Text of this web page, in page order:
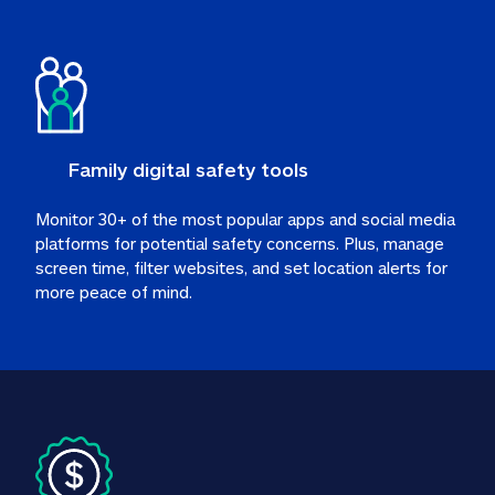
Family digital safety tools
Monitor 30+ of the most popular apps and social media
platforms for potential safety concerns. Plus, manage
screen time, filter websites, and set location alerts for
more peace of mind.